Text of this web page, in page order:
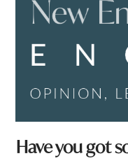
Have you got